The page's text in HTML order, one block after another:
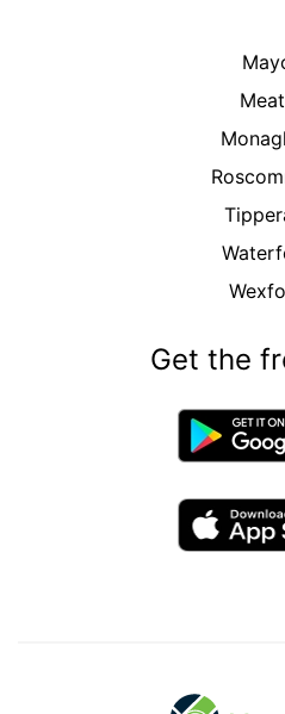
Get the